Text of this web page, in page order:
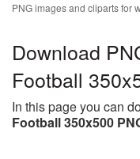
PNG images and cliparts for
Download
Football
In this page you can
Football 350x500